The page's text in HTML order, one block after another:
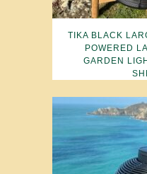
TIKA BLACK
POWERED
GARDEN